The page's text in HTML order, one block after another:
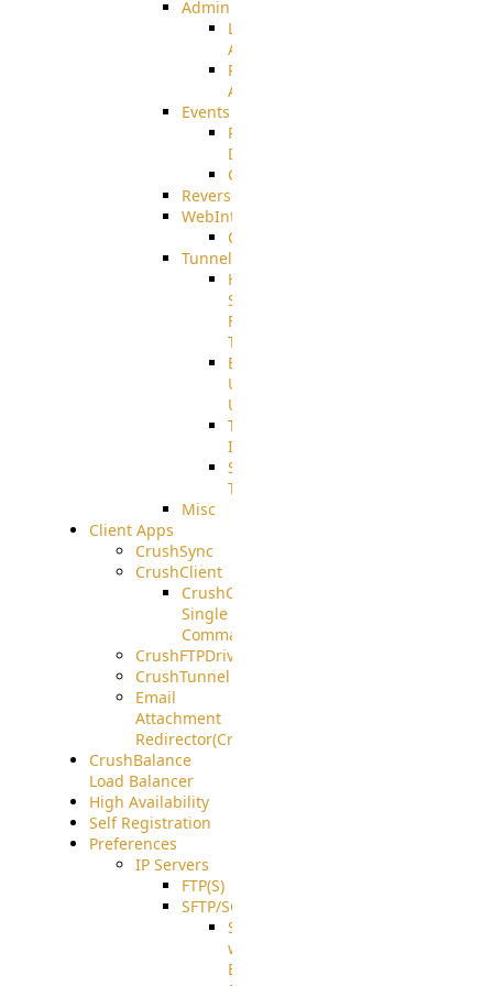
Admin
Limited
Admin
Restricted
Admin/Groupadmin
Events
Pre-
Download
CustomEvent
ReverseEvents
WebInterface
Customizing
Tunnels
High
Speed
File
Transfer
End
User
Usage
Tunnel
Integration
SSH
Tunnel
Misc
Client Apps
CrushSync
CrushClient
CrushClient
Single
Command
CrushFTPDrive
CrushTunnel
Email
Attachment
Redirector(CrushDrop)
CrushBalance
Load Balancer
High Availability
Self Registration
Preferences
IP Servers
FTP(S)
SFTP/SCP
SFTP
with
ECDSA